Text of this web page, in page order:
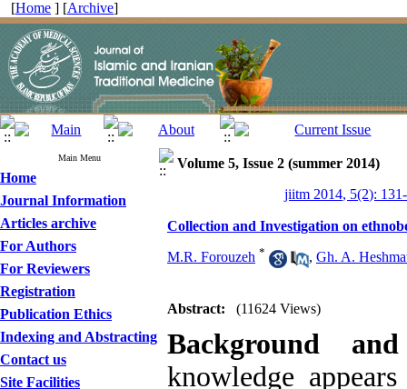
[Home ] [Archive]
Main Menu
Home
Journal Information
Articles archive
For Authors
For Reviewers
Registration
Publication Ethics
Indexing and Abstracting
Contact us
Site Facilities
Volume 5, Issue 2 (summer 2014)
jiitm 2014, 5(2):
Collection and Investigation on
M.R. Forouzeh * , Gh. A.
Abstract: (11624 Views)
Background
knowledge